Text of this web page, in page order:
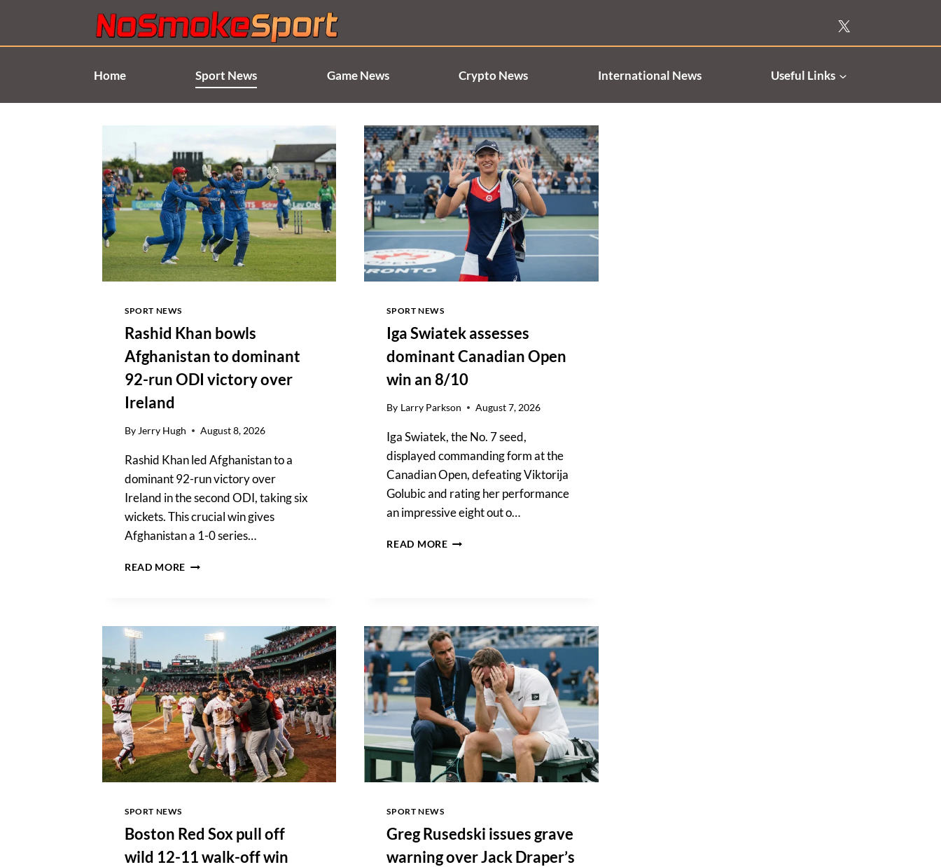
content
Home
Sport News Game News Crypto News International News Useful Links
SPORT NEWS
Rashid Khan bowls
Afghanistan to dominant
92-run ODI victory over
Ireland
By Jerry Hugh August 8, 2026
Rashid Khan led Afghanistan to a
dominant 92-run victory over
Ireland in the second ODI, taking six
wickets. This crucial win gives
Afghanistan a 1-0 series…
READ MORE RASHID
DOMINANT
RUN
ODI
VICTORY
OVER
IRELAND
SPORT NEWS
Iga Swiatek assesses
dominant Canadian Open
win an 8/10
By Larry Parkson August 7, 2026
Iga Swiatek, the No. 7 seed,
displayed commanding form at the
Canadian Open, defeating Viktorija
Golubic and rating her performance
an impressive eight out o…
READ MOREIGA
WIN
AN
8/10
SPORT NEWS
Boston Red Sox pull off
wild 12-11 walk-off win
SPORT NEWS
Greg Rusedski issues grave
warning over Jack Draper’s